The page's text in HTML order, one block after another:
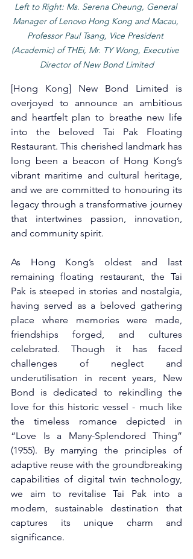
Left to Right: Ms. Serena Cheung, General
Manager of Lenovo Hong Kong and Macau,
Professor Paul Tsang, Vice President
(Academic) of THEi, Mr. TY Wong, Executive
Director of New Bond Limited
[Hong Kong] New Bond Limited is
overjoyed to announce an ambitious
and heartfelt plan to breathe new life
into the beloved Tai Pak Floating
Restaurant. This cherished landmark has
long been a beacon of Hong Kong’s
vibrant maritime and cultural heritage,
and we are committed to honouring its
legacy through a transformative journey
that intertwines passion, innovation,
and community spirit.
As Hong Kong’s oldest and last
remaining floating restaurant, the Tai
Pak is steeped in stories and nostalgia,
having served as a beloved gathering
place where memories were made,
friendships forged, and cultures
celebrated. Though it has faced
challenges of neglect and
underutilisation in recent years, New
Bond is dedicated to rekindling the
love for this historic vessel - much like
the timeless romance depicted in
“Love Is a Many-Splendored Thing”
(1955). By marrying the principles of
adaptive reuse with the groundbreaking
capabilities of digital twin technology,
we aim to revitalise Tai Pak into a
modern, sustainable destination that
captures its unique charm and
significance.